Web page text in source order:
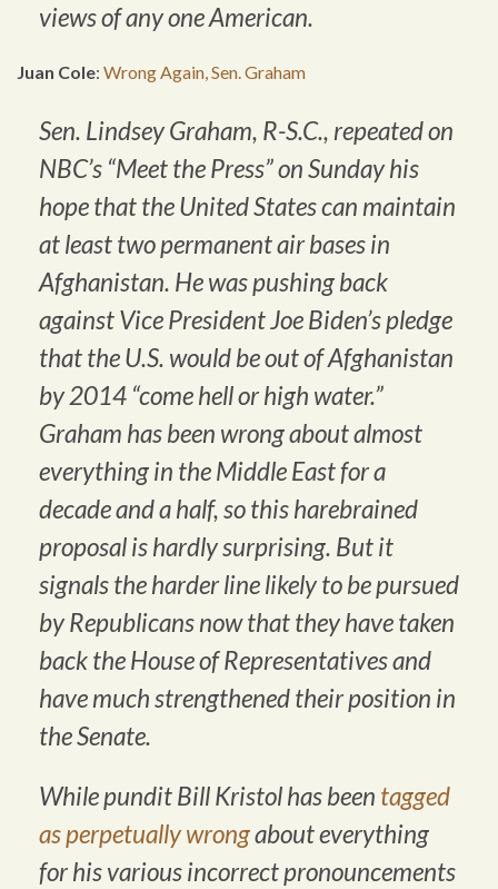
views of any one American.
Juan Cole: Wrong Again, Sen. Graham
Sen. Lindsey Graham, R-S.C., repeated on
NBC’s “Meet the Press” on Sunday his
hope that the United States can maintain
at least two permanent air bases in
Afghanistan. He was pushing back
against Vice President Joe Biden’s pledge
that the U.S. would be out of Afghanistan
by 2014 “come hell or high water.”
Graham has been wrong about almost
everything in the Middle East for a
decade and a half, so this harebrained
proposal is hardly surprising. But it
signals the harder line likely to be pursued
by Republicans now that they have taken
back the House of Representatives and
have much strengthened their position in
the Senate.
While pundit Bill Kristol has been tagged
as perpetually wrongabout everything
for his various incorrect pronouncements